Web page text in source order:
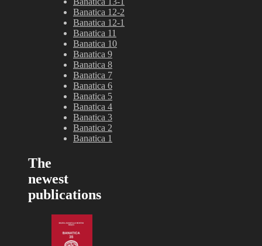
Banatica 12-2
Banatica 12-1
Banatica 11
Banatica 10
Banatica 9
Banatica 8
Banatica 7
Banatica 6
Banatica 5
Banatica 4
Banatica 3
Banatica 2
Banatica 1
The
newest
publications